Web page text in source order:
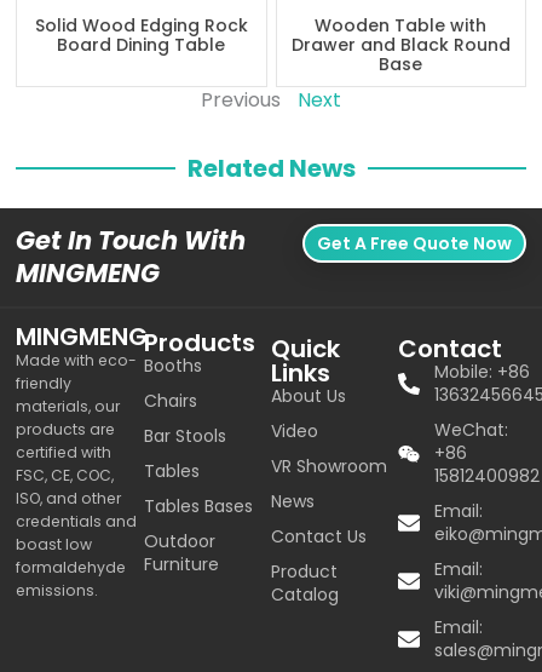
Solid Wood Edging Rock
Board Dining Table
Wooden Table with
Drawer and Black Round
Base
Previous Next
Related News
Get In Touch With
MINGMENG
Get A Free Quote Now
MINGMENG
Made with eco-
friendly
materials, our
products are
certified with
FSC, CE, COC,
ISO, and other
credentials and
boast low
formaldehyde
emissions.
Products
Booths
Chairs
Bar Stools
Tables
Tables Bases
Outdoor
Furniture
Quick
Links
About Us
Video
VR Showroom
News
Contact Us
Product
Catalog
Contact
Mobile: +86
WeChat:
+86
15812400982
Email:
Email:
Email: